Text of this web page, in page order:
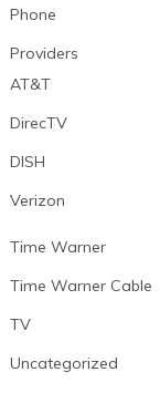
Phone
Providers
AT&T
DirecTV
DISH
Verizon
Time Warner
Time Warner Cable
TV
Uncategorized